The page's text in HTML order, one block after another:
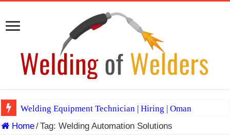
Welding Equipment Technician | Hiring | Oman
TIG & ARC 6G MULTI WELDERS (SAUDI ARABIA)
Home/Tag:Welding Automation Solutions